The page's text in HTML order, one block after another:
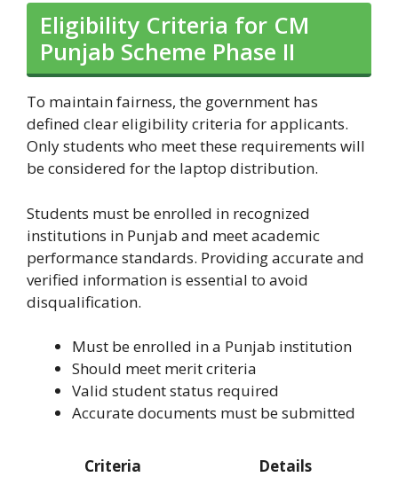
Eligibility Criteria for CM
Punjab Scheme Phase II
To maintain fairness, the government has
defined clear eligibility criteria for applicants.
Only students who meet these requirements will
be considered for the laptop distribution.
Students must be enrolled in recognized
institutions in Punjab and meet academic
performance standards. Providing accurate and
verified information is essential to avoid
disqualification.
Must be enrolled in a Punjab institution
Should meet merit criteria
Valid student status required
Accurate documents must be submitted
Criteria
Details